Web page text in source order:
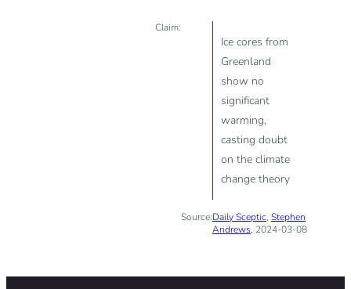
Claim:
Ice cores from
Greenland
show no
significant
warming,
casting doubt
on the climate
change theory
Source:Daily Sceptic, Stephen
Andrews, 2024-03-08